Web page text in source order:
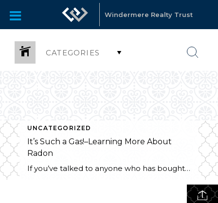
Windermere Realty Trust
CATEGORIES
UNCATEGORIZED
It’s Such a Gas!–Learning More About
Radon
If you’ve talked to anyone who has bought or sold a house lately, you may have heard about radon testing or mitigation, and particularly, the EPA “recommended action level.” You may be wondering “What action should I take?” or “Does this matter to me?” Getting acquainted with some radon FAQ’s can help to answer both […]